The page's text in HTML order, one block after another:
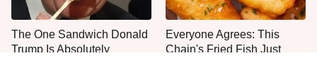
The One Sandwich Donald
Trump Is Absolutely
Everyone Agrees: This
Chain's Fried Fish Just